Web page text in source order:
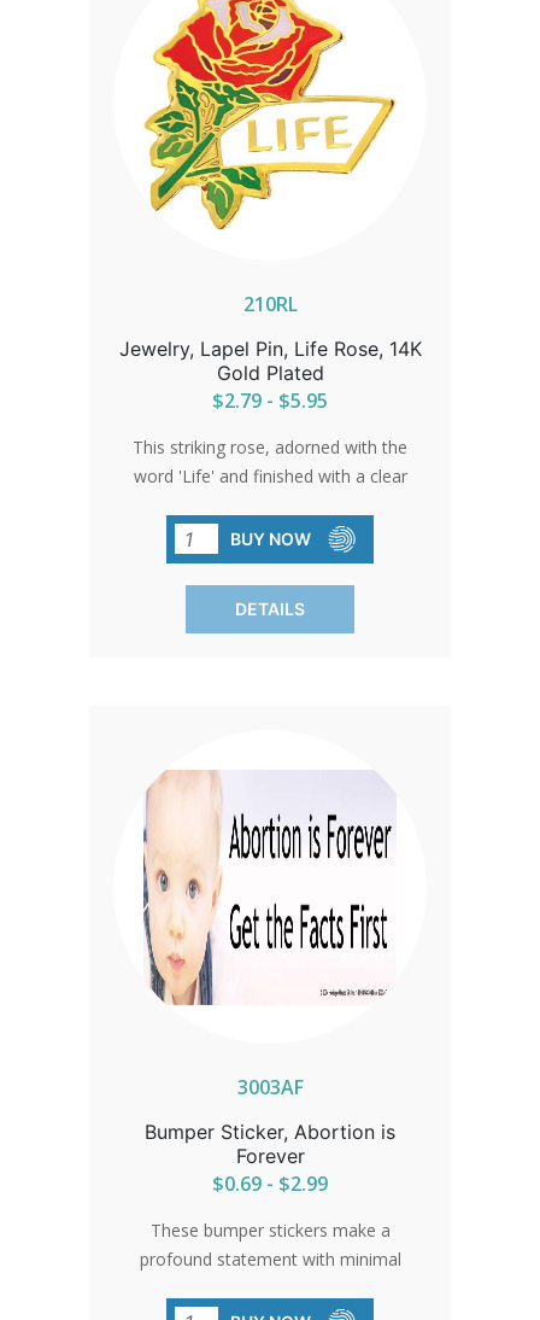
210RL
Jewelry, Lapel Pin, Life Rose, 14K
Gold Plated
$2.79 - $5.95
This striking rose, adorned with the
word 'Life' and finished with a clear
and hope. A beloved symbol that
resonates with everyone who sees it.
BUY NOW
DETAILS
3003AF
Bumper Sticker, Abortion is
Forever
$0.69 - $2.99
These bumper stickers make a
profound statement with minimal